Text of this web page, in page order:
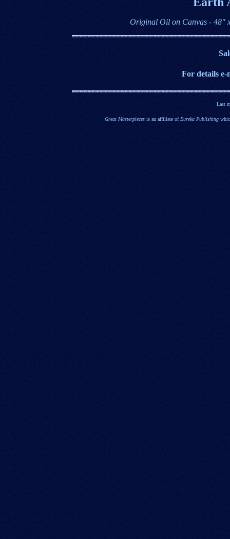
Original Oil on Canvas - 48"
For details e-
Last
Great Masterpieces is an affiliate of Eureka Publishing